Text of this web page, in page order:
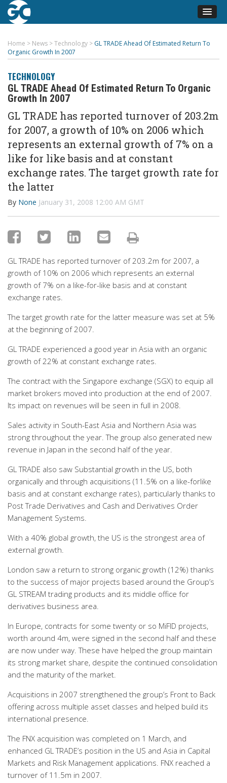
Home > News >Technology > GL TRADE Ahead Of Estimated Return To
Organic Growth In 2007
TECHNOLOGY
GL TRADE Ahead Of Estimated Return To Organic
Growth In 2007
GL TRADE has reported turnover of 203.2m
for 2007, a growth of 10% on 2006 which
represents an external growth of 7% on a
like for like basis and at constant
exchange rates. The target growth rate for
the latter
By None January 31, 2008 12:00 AM GMT
GL TRADE has reported turnover of 203.2m for 2007, a
growth of 10% on 2006 which represents an external
growth of 7% on a like-for-like basis and at constant
exchange rates.
The target growth rate for the latter measure was set at 5%
at the beginning of 2007.
GL TRADE experienced a good year in Asia with an organic
growth of 22% at constant exchange rates.
The contract with the Singapore exchange (SGX) to equip all
market brokers moved into production at the end of 2007.
Its impact on revenues will be seen in full in 2008.
Sales activity in South-East Asia and Northern Asia was
strong throughout the year. The group also generated new
revenue in Japan in the second half of the year.
GL TRADE also saw Substantial growth in the US, both
organically and through acquisitions (11.5% on a like-forlike
basis and at constant exchange rates), particularly thanks to
Post Trade Derivatives and Cash and Derivatives Order
Management Systems.
With a 40% global growth, the US is the strongest area of
external growth.
London saw a return to strong organic growth (12%) thanks
to the success of major projects based around the Group’s
GL STREAM trading products and its middle office for
derivatives business area.
In Europe, contracts for some twenty or so MiFID projects,
worth around 4m, were signed in the second half and these
are now under way. These have helped the group maintain
its strong market share, despite the continued consolidation
and the maturity of the market.
Acquisitions in 2007 strengthened the group’s Front to Back
offering across multiple asset classes and helped build its
international presence.
The FNX acquisition was completed on 1 March, and
enhanced GL TRADE’s position in the US and Asia in Capital
Markets and Risk Management applications. FNX reached a
turnover of 11.5m in 2007.